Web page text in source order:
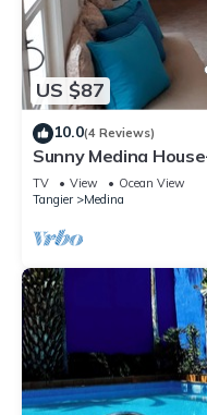
US $87
10.0(4 Reviews)
Sunny Medina
Persons
TV View
Ocean View
Tangier
Medina